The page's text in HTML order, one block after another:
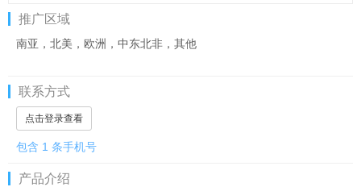
推广区域
南亚，北美，欧洲，中东北非，其他
联系方式
点击登录查看
包含 1 条手机号
产品介绍